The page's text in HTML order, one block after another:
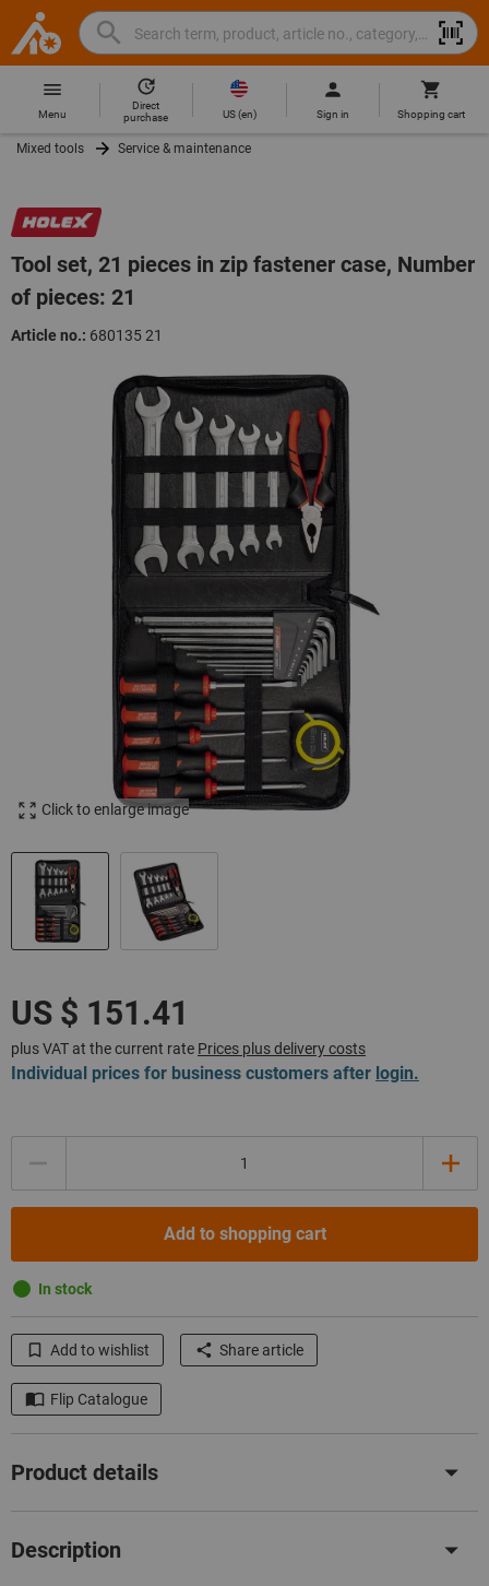
Hoffmann
Group
Home
Search
Search
term,
product,
article
category,
brand...
Hoffmann
site
Menu
Direct
purchase
US(en) Sign in Shopping cart
Mixed tools Service & maintenance
Tool set, 21 pieces in zip fastener case, Number
of pieces: 21
Article no.: 680135 21
Click to enlarge image
plus VAT at the current rate Prices plus delivery costs
Individual prices for business customers after login.
Add to shopping cart
In stock
Add to wishlist Share article
Flip Catalogue
Product details
Description